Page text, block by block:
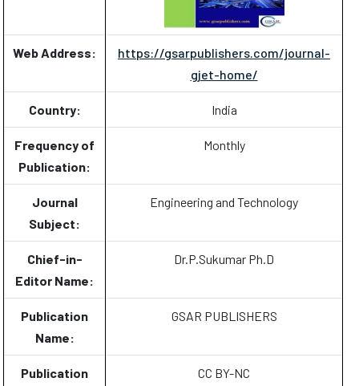
Web Address:
https://gsarpublishers.com/journal-
gjet-home/
Country: India
Frequency of
Publication:
Monthly
Journal
Subject:
Engineering and Technology
Chief-in-
Editor Name:
Dr.P.Sukumar Ph.D
Publication
Name:
GSAR PUBLISHERS
Publication
CC BY-NC